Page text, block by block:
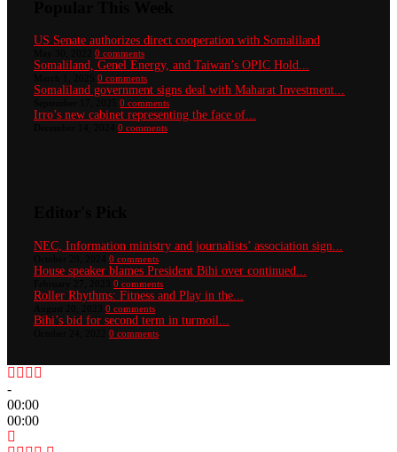
US Senate authorizes direct cooperation with Somaliland
0 comments
Somaliland, Genel Energy, and Taiwan’s OPIC Hold...
0 comments
Somaliland government signs deal with Maharat Investment...
0 comments
Irro’s new cabinet representing the face of...
0 comments
NEC, Information ministry and journalists’ association sign...
0 comments
House speaker blames President Bihi over continued...
0 comments
Roller Rhythms: Fitness and Play in the...
0 comments
Bihi’s bid for second term in turmoil...
0 comments
-
00:00
00:00